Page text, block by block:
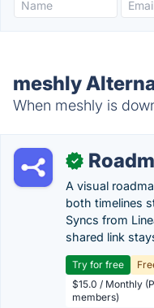
meshly
When meshly is
✓
A visual
both timelines
Syncs from
shared link
Try for free
$15.0 / Monthly
members)